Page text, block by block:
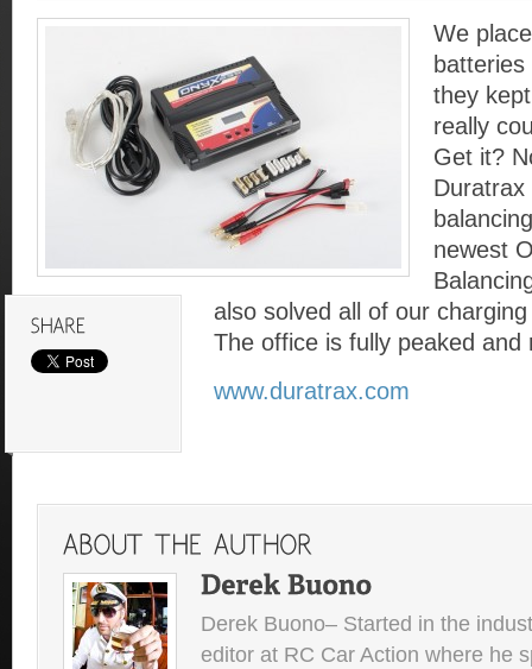
We
they
really
Get it?
Duratrax
newest
also solved all of our
The office is fully peaked and
www.duratrax.com
Derek Buono– Started in the
editor at RC Car Action where he